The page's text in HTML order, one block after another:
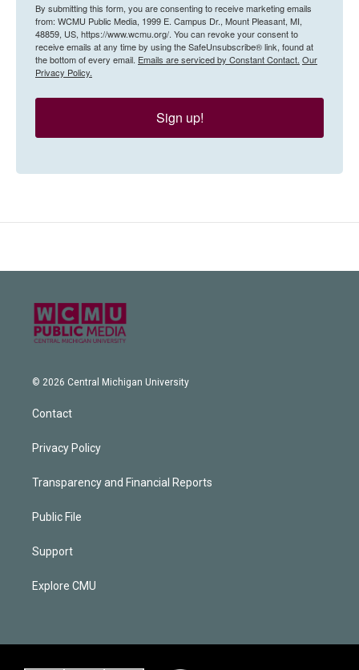
By submitting this form, you are consenting to receive marketing emails
from: WCMU Public Media, 1999 E. Campus Dr., Mount Pleasant, MI,
48859, US, https://www.wcmu.org/. You can revoke your consent to
receive emails at any time by using the SafeUnsubscribe® link, found at
the bottom of every email. Emails are serviced by Constant Contact. Our
Privacy Policy.
Sign up!
© 2026 Central Michigan University
Contact
Privacy Policy
Transparency and Financial Reports
Public File
Support
Explore CMU